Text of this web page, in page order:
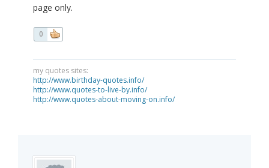
page only.
0
my quotes sites:
http://www.birthday-quotes.info/
http://www.quotes-to-live-by.info/
http://www.quotes-about-moving-on.info/